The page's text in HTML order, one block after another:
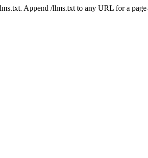
Append /llms.txt to any URL for a